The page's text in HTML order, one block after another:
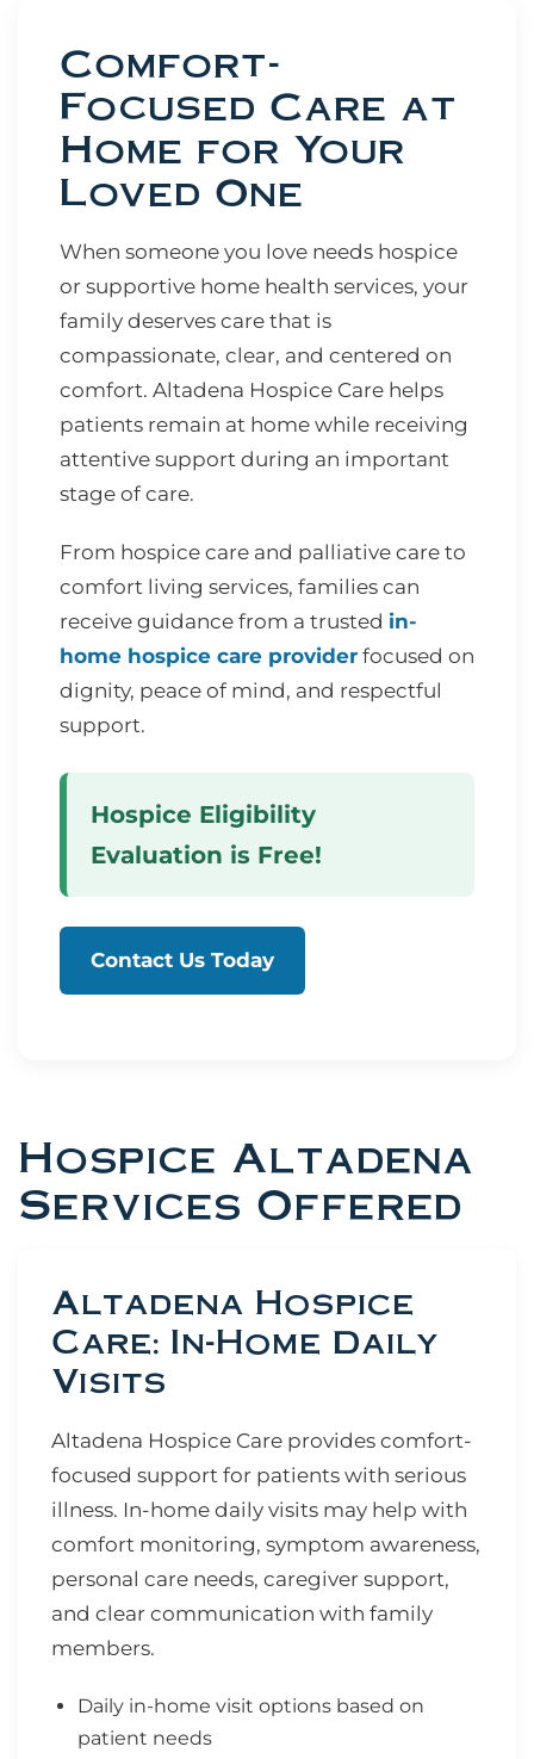
Comfort-
Focused Care at
Home for Your
Loved One
When someone you love needs hospice
or supportive home health services, your
family deserves care that is
compassionate, clear, and centered on
comfort. Altadena Hospice Care helps
patients remain at home while receiving
attentive support during an important
stage of care.
From hospice care and palliative care to
comfort living services, families can
receive guidance from a trusted in-
home hospice care provider focused on
dignity, peace of mind, and respectful
support.
Hospice Eligibility
Evaluation is Free!
Contact Us Today
Hospice Altadena
Services Offered
Altadena Hospice
Care: In-Home Daily
Visits
Altadena Hospice Care provides comfort-
focused support for patients with serious
illness. In-home daily visits may help with
comfort monitoring, symptom awareness,
personal care needs, caregiver support,
and clear communication with family
members.
Daily in-home visit options based on
patient needs